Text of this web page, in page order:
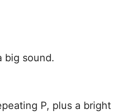
big sound.
P, plus a bright